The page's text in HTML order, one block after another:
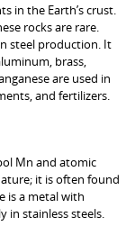
in the Earth’s crust.
rocks are rare.
steel production. It
brass,
are used in
and fertilizers.
Mn and atomic
it is often found
is a metal with
in stainless steels.